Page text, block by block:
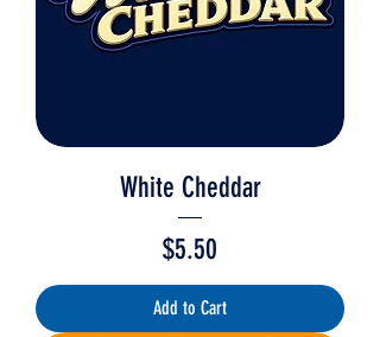
White Cheddar
Price
$5.50
Add to Cart